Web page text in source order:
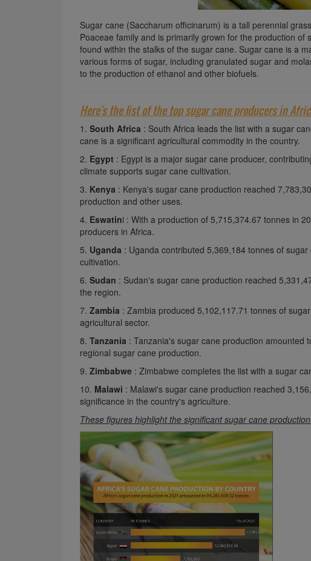
Sugar cane (Saccharum officinarum) is a tall perennial
Poaceae family and is primarily grown for the production
found within the stalks of the sugar cane. Sugar cane is a
various forms of sugar, including granulated sugar and
to the production of ethanol and other biofuels.
Here's the list of the top sugar cane producers in
1. South Africa : South Africa leads the list with a sugar
cane is a significant agricultural commodity in the country.
2. Egypt : Egypt is a major sugar cane producer,
climate supports sugar cane cultivation.
3. Kenya : Kenya's sugar cane production reached
production and other uses.
4. Eswatini : With a production of 5,715,374.67 tonnes in
producers in Africa.
5. Uganda : Uganda contributed 5,369,184 tonnes of
cultivation.
6. Sudan : Sudan's sugar cane production reached
the region.
7. Zambia : Zambia produced 5,102,117.71 tonnes of
agricultural sector.
8. Tanzania : Tanzania's sugar cane production amounted
regional sugar cane production.
9. Zimbabwe : Zimbabwe completes the list with a sugar
10. Malawi : Malawi's sugar cane production reached
significance in the country's agriculture.
These figures highlight the significant sugar cane